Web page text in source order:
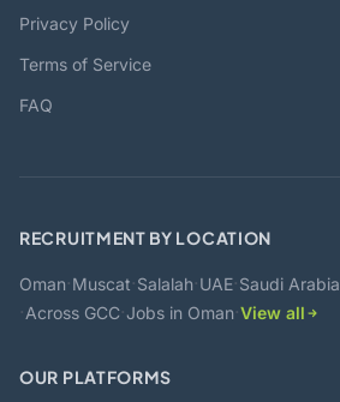
Privacy Policy
Terms of Service
FAQ
RECRUITMENT BY LOCATION
Oman·Muscat·Salalah·UAE·Saudi Arabia
·Across GCC·Jobs in Oman·View all
OUR PLATFORMS